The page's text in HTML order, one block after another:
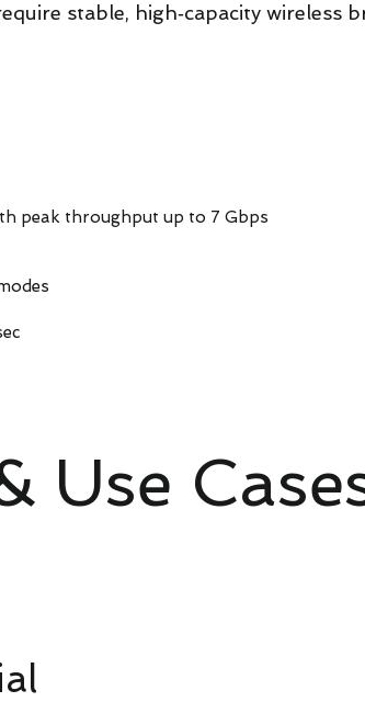
stable, high‑capacity wireless
peak throughput up to 7 Gbps
Use